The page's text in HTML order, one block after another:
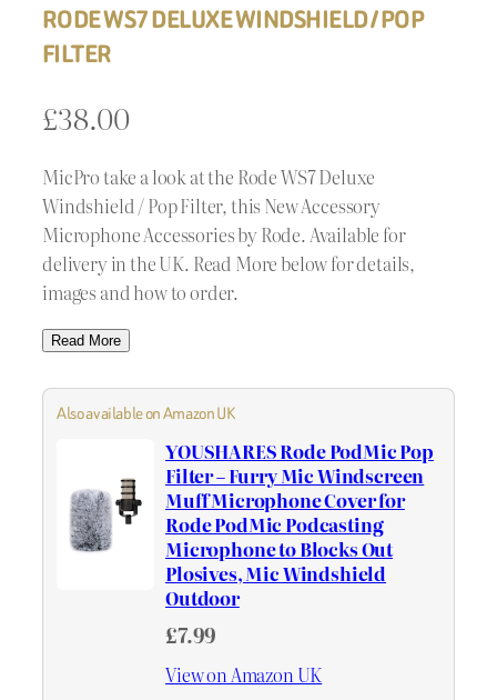
RODE WS7 DELUXE WINDSHIELD / POP
FILTER
£38.00
MicPro take a look at the Rode WS7 Deluxe
Windshield / Pop Filter, this New Accessory
Microphone Accessories by Rode. Available for
delivery in the UK. Read More below for details,
images and how to order.
Read More
Also available on Amazon UK
YOUSHARES Rode PodMic Pop
Filter – Furry Mic Windscreen
Muff Microphone Cover for
Rode PodMic Podcasting
Microphone to Blocks Out
Plosives, Mic Windshield
Outdoor
£7.99
View on Amazon UK